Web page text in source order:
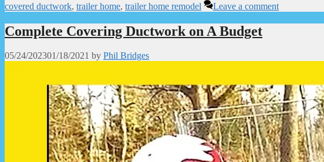
covered ductwork, trailer home, trailer home remodel Leave a comment
Complete Covering Ductwork on A Budget
05/24/202301/18/2021 by Phil Bridges